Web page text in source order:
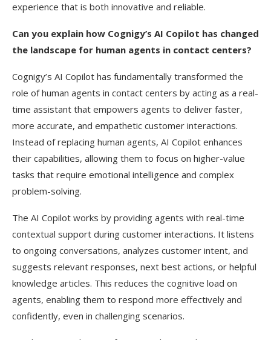
experience that is both innovative and reliable.
Can you explain how Cognigy’s AI Copilot has changed
the landscape for human agents in contact centers?
Cognigy’s AI Copilot has fundamentally transformed the
role of human agents in contact centers by acting as a real-
time assistant that empowers agents to deliver faster,
more accurate, and empathetic customer interactions.
Instead of replacing human agents, AI Copilot enhances
their capabilities, allowing them to focus on higher-value
tasks that require emotional intelligence and complex
problem-solving.
The AI Copilot works by providing agents with real-time
contextual support during customer interactions. It listens
to ongoing conversations, analyzes customer intent, and
suggests relevant responses, next best actions, or helpful
knowledge articles. This reduces the cognitive load on
agents, enabling them to respond more effectively and
confidently, even in challenging scenarios.